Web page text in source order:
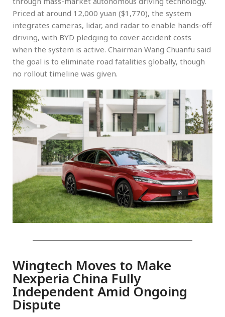
Priced at around 12,000 yuan ($1,770), the system
integrates cameras, lidar, and radar to enable hands-off
driving, with BYD pledging to cover accident costs
when the system is active. Chairman Wang Chuanfu said
the goal is to eliminate road fatalities globally, though
no rollout timeline was given.
Wingtech Moves to Make
Nexperia China Fully
Independent Amid Ongoing
Dispute